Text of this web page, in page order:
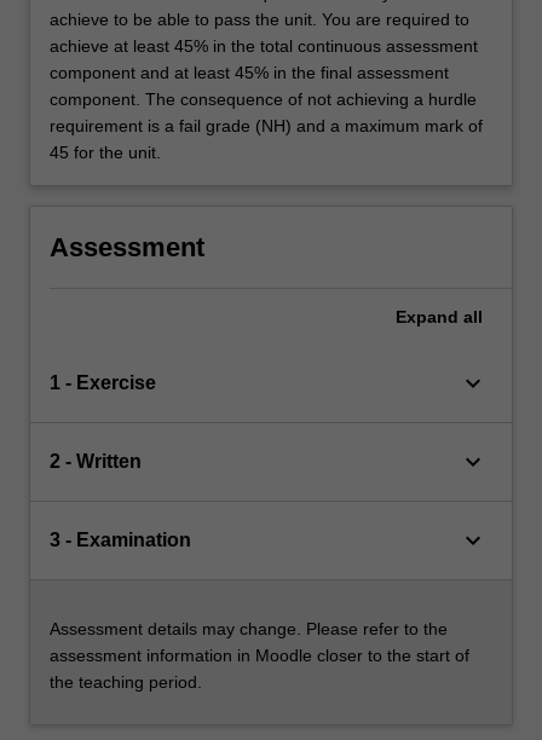
achieve to be able to pass the unit. You are required to
achieve at least 45% in the total continuous assessment
component and at least 45% in the final assessment
component. The consequence of not achieving a hurdle
requirement is a fail grade (NH) and a maximum mark of
45 for the unit.
Assessment
Expand all
1 - Exercise keyboard_arrow_down
2 - Written keyboard_arrow_down
3 - Examination keyboard_arrow_down
Assessment details may change. Please refer to the
assessment information in Moodle closer to the start of
the teaching period.